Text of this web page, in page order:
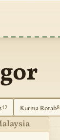
12 Kurma Rotab8